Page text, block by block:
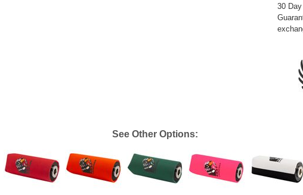
30
See Other Options: